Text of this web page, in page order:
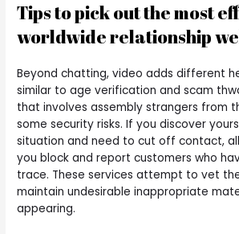
Tips to pick out the most
worldwide relationship
Beyond chatting, video adds different
similar to age verification and scam
that involves assembly strangers from
some security risks. If you discover
situation and need to cut off contact,
you block and report customers who
trace. These services attempt to vet
maintain undesirable inappropriate
appearing.